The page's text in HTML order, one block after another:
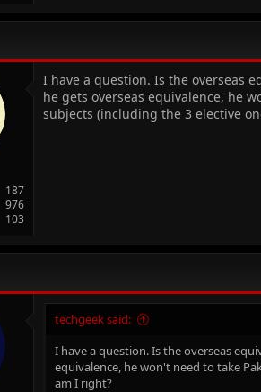
c
o
n
s
:
187
976
103
I have a question. Is the overseas
he gets overseas equivalence, he
subjects (including the 3 elective
techgeek said:
I have a question. Is the overseas
equivalence, he won't need to take
am I right?